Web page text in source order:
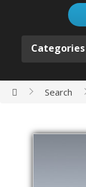
Categories
Search